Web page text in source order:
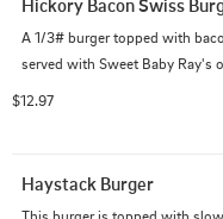
Hickory Bacon Swiss
A 1/3# burger topped with
served with Sweet Baby Ray's
$12.97
Haystack Burger